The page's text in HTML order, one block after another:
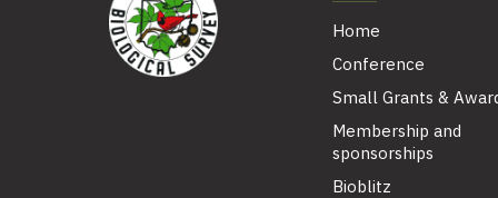
Home
Conference
Small Grants &
Membership and
sponsorships
Bioblitz